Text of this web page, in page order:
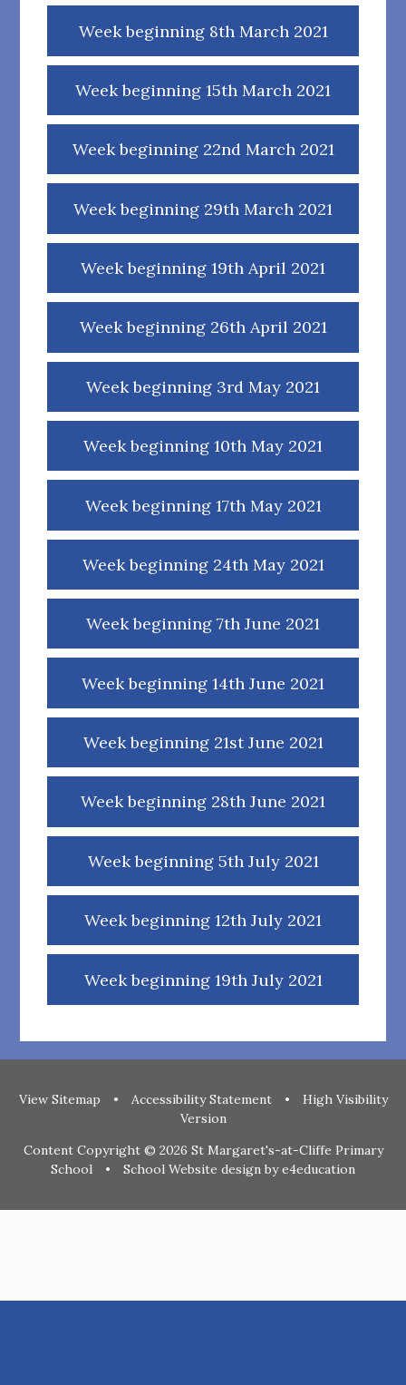
Week beginning 8th March 2021
Week beginning 15th March 2021
Week beginning 22nd March 2021
Week beginning 29th March 2021
Week beginning 19th April 2021
Week beginning 26th April 2021
Week beginning 3rd May 2021
Week beginning 10th May 2021
Week beginning 17th May 2021
Week beginning 24th May 2021
Week beginning 7th June 2021
Week beginning 14th June 2021
Week beginning 21st June 2021
Week beginning 28th June 2021
Week beginning 5th July 2021
Week beginning 12th July 2021
Week beginning 19th July 2021
View Sitemap • Accessibility Statement •
High Visibility
Version
Content Copyright © 2026 St Margaret's-at-Cliffe Primary
School
• School Website design bye4education